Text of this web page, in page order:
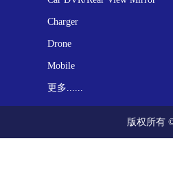
Charger
Drone
Mobile
更多......
版权所有